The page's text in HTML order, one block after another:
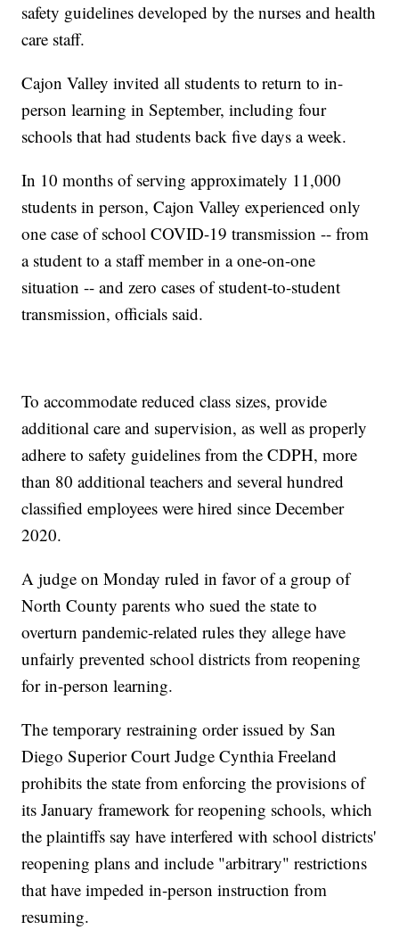
safety guidelines developed by the nurses and health
care staff.
Cajon Valley invited all students to return to in-
person learning in September, including four
schools that had students back five days a week.
In 10 months of serving approximately 11,000
students in person, Cajon Valley experienced only
one case of school COVID-19 transmission -- from
a student to a staff member in a one-on-one
situation -- and zero cases of student-to-student
transmission, officials said.
To accommodate reduced class sizes, provide
additional care and supervision, as well as properly
adhere to safety guidelines from the CDPH, more
than 80 additional teachers and several hundred
classified employees were hired since December
2020.
A judge on Monday ruled in favor of a group of
North County parents who sued the state to
overturn pandemic-related rules they allege have
unfairly prevented school districts from reopening
for in-person learning.
The temporary restraining order issued by San
Diego Superior Court Judge Cynthia Freeland
prohibits the state from enforcing the provisions of
its January framework for reopening schools, which
the plaintiffs say have interfered with school districts'
reopening plans and include "arbitrary" restrictions
that have impeded in-person instruction from
resuming.